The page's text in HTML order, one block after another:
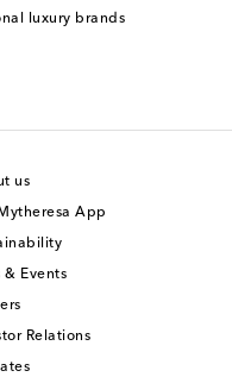
luxury brands
us
Mytheresa App
& Events
Relations